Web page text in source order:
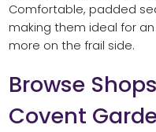
Comfortable, padded
making them ideal for
more on the frail side.
Browse
Covent